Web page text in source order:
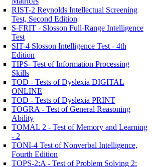
RIST-2 Reynolds Intellectual Screening
Test, Second Edition
S-FRIT - Slosson Full-Range Intelligence
Test
SIT-4 Slosson Intelligence Test - 4th
Edition
TIPS- Test of Information Processing
Skills
TOD - Tests of Dyslexia DIGITAL
ONLINE
TOD - Tests of Dyslexia PRINT
TOGRA - Test of General Reasoning
Ability
TOMAL 2 - Test of Memory and Learning
- 2
TONI-4 Test of Nonverbal Intelligence,
Fourth Edition
TOPS-2:A - Test of Problem Solving 2: